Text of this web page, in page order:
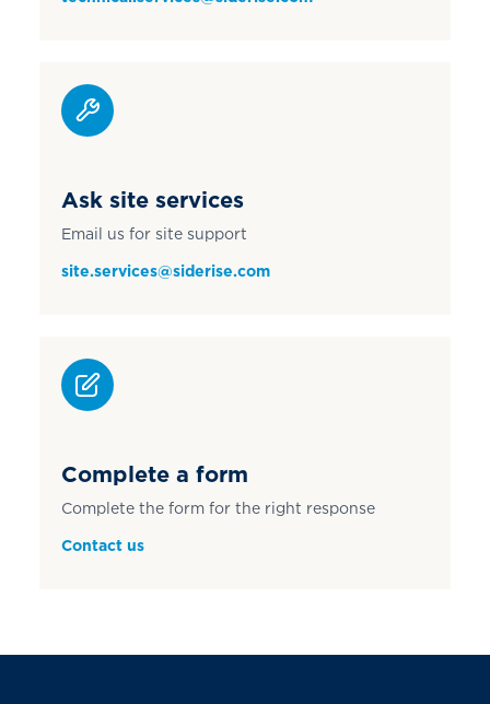
Ask site services
Email us for site support
site.services@siderise.com
Complete a form
Complete the form for the right response
Contact us